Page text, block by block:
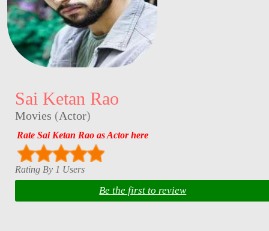
Sai Ketan Rao
Movies (Actor)
Rate Sai Ketan Rao as Actor here
Rating By 1 Users
Be the first to review